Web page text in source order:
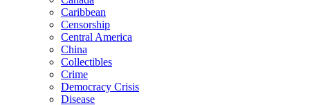
Caribbean
Censorship
Central America
China
Collectibles
Crime
Democracy Crisis
Disease